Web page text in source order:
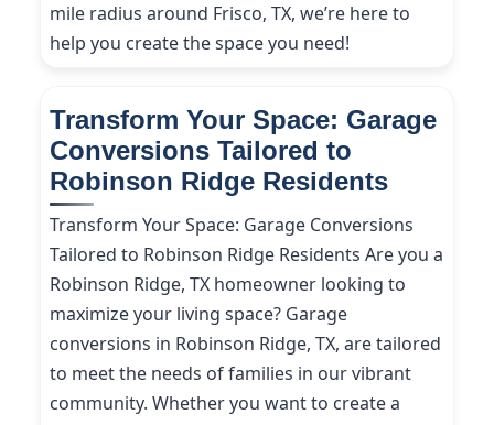
mile radius around Frisco, TX, we’re here to
help you create the space you need!
Transform Your Space: Garage
Conversions Tailored to
Robinson Ridge Residents
Transform Your Space: Garage Conversions
Tailored to Robinson Ridge Residents Are you a
Robinson Ridge, TX homeowner looking to
maximize your living space? Garage
conversions in Robinson Ridge, TX, are tailored
to meet the needs of families in our vibrant
community. Whether you want to create a